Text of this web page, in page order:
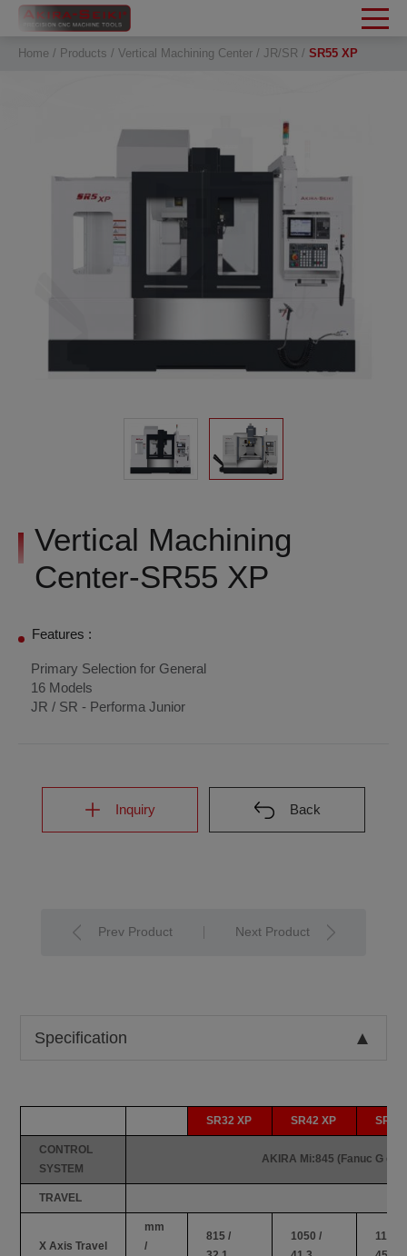
Home Products Vertical Machining Center JR/SR SR55 XP
Vertical Machining
Center-SR55 XP
Features :
Primary Selection for General
16 Models
JR / SR - Performa Junior
Inquiry Back
Prev Product Next Product
Specification
SR32 XP SR42 XP SR45
CONTROL
SYSTEM
AKIRA Mi:845 (Fanuc G
TRAVEL
X Axis Travel
mm
/
815 /
1050 /
1150 /
Cookies management panel